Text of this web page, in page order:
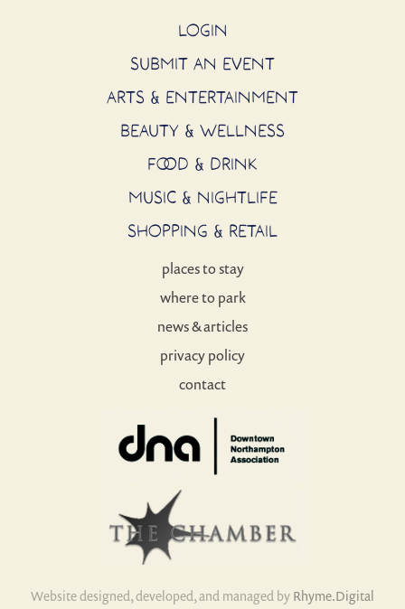
LOGIN
SUBMIT AN EVENT
ARTS & ENTERTAINMENT
BEAUTY & WELLNESS
FOOD & DRINK
MUSIC & NIGHTLIFE
SHOPPING & RETAIL
places to stay
where to park
news & articles
privacy policy
contact
Website designed, developed, and managed by Rhyme.Digital